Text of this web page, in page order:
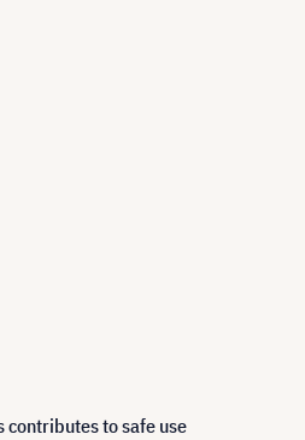
contributes to safe use